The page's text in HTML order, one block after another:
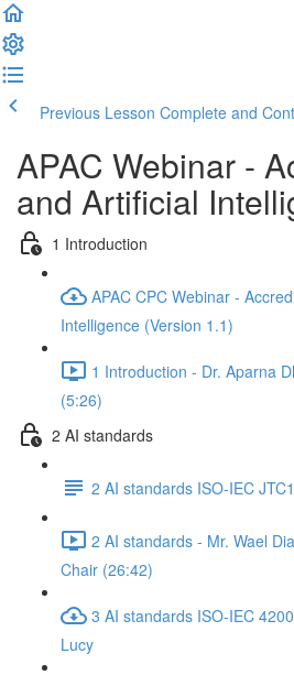
Previous Lesson Complete and
APAC Webinar -
and Artificial
1 Introduction
APAC CPC Webinar -
Intelligence (Version 1.1)
1 Introduction - Dr. Aparna
(5:26)
2 AI standards
2 AI standards ISO-IEC
2 AI standards - Mr. Wael
Chair (26:42)
3 AI standards ISO-IEC
Lucy